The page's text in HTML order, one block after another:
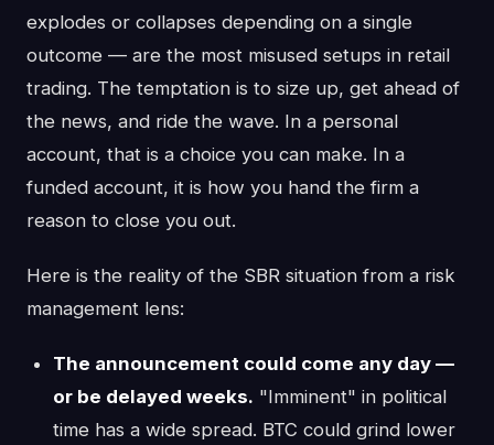
explodes or collapses depending on a single
outcome — are the most misused setups in retail
trading. The temptation is to size up, get ahead of
the news, and ride the wave. In a personal
account, that is a choice you can make. In a
funded account, it is how you hand the firm a
reason to close you out.
Here is the reality of the SBR situation from a risk
management lens:
The announcement could come any day —
or be delayed weeks. "Imminent" in political
time has a wide spread. BTC could grind lower